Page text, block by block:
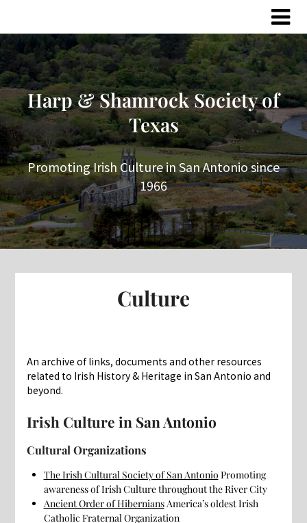
content
content
Harp & Shamrock Society of
Texas
Promoting Irish Culture in San Antonio since
1966
Culture
An archive of links, documents and other resources
related to Irish History & Heritage in San Antonio and
beyond.
Irish Culture in San Antonio
Cultural Organizations
The Irish Cultural Society of San Antonio Promoting
awareness of Irish Culture throughout the River City
Ancient Order of HiberniansAmerica’s oldest Irish
Catholic Fraternal Organization